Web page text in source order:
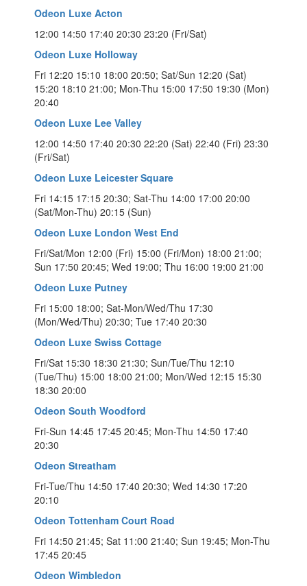
Odeon Luxe Acton
12:00 14:50 17:40 20:30 23:20 (Fri/Sat)
Odeon Luxe Holloway
Fri 12:20 15:10 18:00 20:50; Sat/Sun 12:20 (Sat)
15:20 18:10 21:00; Mon-Thu 15:00 17:50 19:30 (Mon)
20:40
Odeon Luxe Lee Valley
12:00 14:50 17:40 20:30 22:20 (Sat) 22:40 (Fri) 23:30
(Fri/Sat)
Odeon Luxe Leicester Square
Fri 14:15 17:15 20:30; Sat-Thu 14:00 17:00 20:00
(Sat/Mon-Thu) 20:15 (Sun)
Odeon Luxe London West End
Fri/Sat/Mon 12:00 (Fri) 15:00 (Fri/Mon) 18:00 21:00;
Sun 17:50 20:45; Wed 19:00; Thu 16:00 19:00 21:00
Odeon Luxe Putney
Fri 15:00 18:00; Sat-Mon/Wed/Thu 17:30
(Mon/Wed/Thu) 20:30; Tue 17:40 20:30
Odeon Luxe Swiss Cottage
Fri/Sat 15:30 18:30 21:30; Sun/Tue/Thu 12:10
(Tue/Thu) 15:00 18:00 21:00; Mon/Wed 12:15 15:30
18:30 20:00
Odeon South Woodford
Fri-Sun 14:45 17:45 20:45; Mon-Thu 14:50 17:40
20:30
Odeon Streatham
Fri-Tue/Thu 14:50 17:40 20:30; Wed 14:30 17:20
20:10
Odeon Tottenham Court Road
Fri 14:50 21:45; Sat 11:00 21:40; Sun 19:45; Mon-Thu
17:45 20:45
Odeon Wimbledon